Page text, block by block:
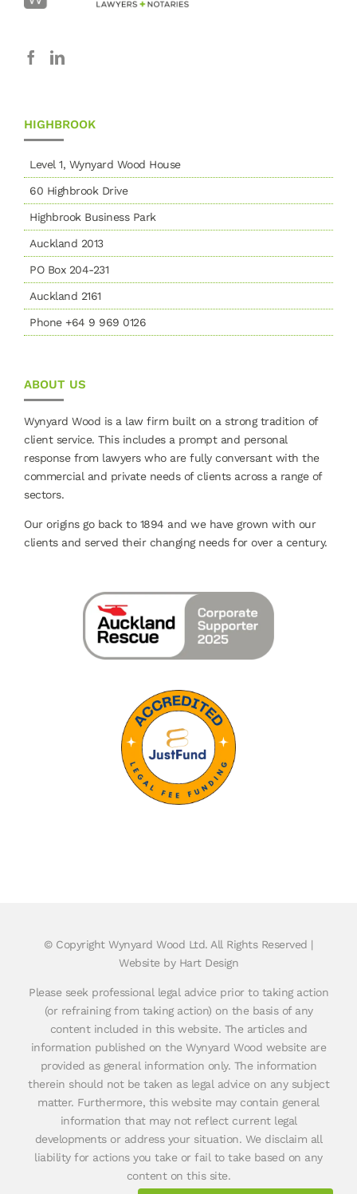
HIGHBROOK
Level 1, Wynyard Wood House
60 Highbrook Drive
Highbrook Business Park
Auckland 2013
PO Box 204-231
Auckland 2161
Phone +64 9 969 0126
ABOUT US
Wynyard Wood is a law firm built on a strong tradition of
client service. This includes a prompt and personal
response from lawyers who are fully conversant with the
commercial and private needs of clients across a range of
sectors.
Our origins go back to 1894 and we have grown with our
clients and served their changing needs for over a century.
© CopyrightWynyard Wood Ltd. All Rights Reserved |
Website by Hart Design
Please seek professional legal advice prior to taking action
(or refraining from taking action) on the basis of any
content included in this website. The articles and
information published on the Wynyard Wood website are
provided as general information only. The information
therein should not be taken as legal advice on any subject
matter. Furthermore, this website may contain general
information that may not reflect current legal
developments or address your situation. We disclaim all
liability for actions you take or fail to take based on any
content on this site.